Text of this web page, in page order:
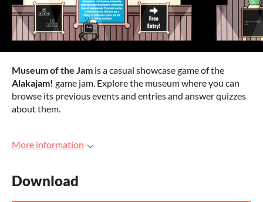
Museum of the Jam is a casual showcase game of the
Alakajam! game jam. Explore the museum where you can
browse its previous events and entries and answer quizzes
about them.
More information
Download